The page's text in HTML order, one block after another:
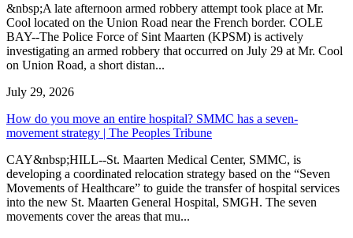
&nbsp;A late afternoon armed robbery attempt took place at Mr.
Cool located on the Union Road near the French border. COLE
BAY--The Police Force of Sint Maarten (KPSM) is actively
investigating an armed robbery that occurred on July 29 at Mr. Cool
on Union Road, a short distan...
July 29, 2026
How do you move an entire hospital? SMMC has a seven-
movement strategy | The Peoples Tribune
CAY&nbsp;HILL--St. Maarten Medical Center, SMMC, is
developing a coordinated relocation strategy based on the “Seven
Movements of Healthcare” to guide the transfer of hospital services
into the new St. Maarten General Hospital, SMGH. The seven
movements cover the areas that mu...